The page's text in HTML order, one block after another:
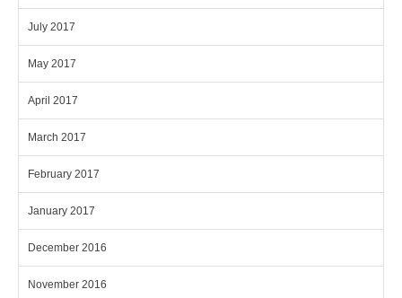
July 2017
May 2017
April 2017
March 2017
February 2017
January 2017
December 2016
November 2016